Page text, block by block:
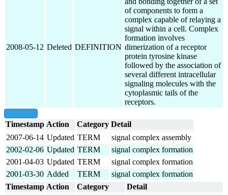
2008-05-12 Deleted DEFINITION
of components to form a
complex capable of relaying a
signal within a cell. Complex
formation involves
dimerization of a receptor
protein tyrosine kinase
followed by the association of
several different intracellular
signaling molecules with the
cytoplasmic tails of the
receptors.
Timestamp Action Category Detail
2007-06-14 Updated TERM
signal complex assembly
2002-02-06 Updated TERM
signal complex formation
2001-04-03 Updated TERM
signal complex formation
2001-03-30 Added TERM
signal complex formation
Timestamp Action Category Detail